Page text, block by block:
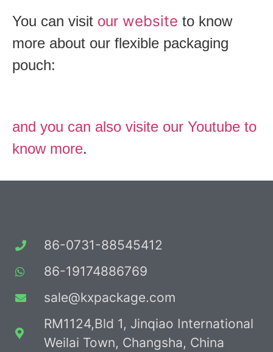
You can visit our website to know
more about our flexible packaging
pouch:
and you can also visite our Youtube to
know more.
86-0731-88545412
86-19174886769
sale@kxpackage.com
RM1124,Bld 1, Jinqiao International
Weilai Town, Changsha, China